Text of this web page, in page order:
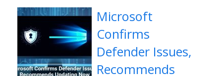
Microsoft
Confirms
Defender Issues,
Recommends